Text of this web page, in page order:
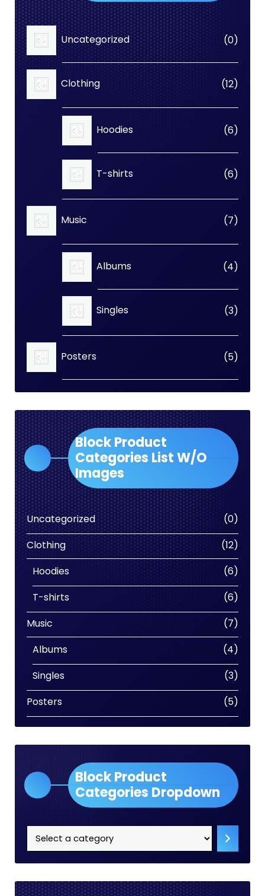
Uncategorized 00
Clothing 1212
Hoodies 66
T-shirts 66
Music 77
Albums 44
Singles 33
Posters 55
Block Product
Categories List W/O
Images
Uncategorized 00
Clothing
1212
Hoodies
66
T-shirts
66
Music
77
Albums
44
Singles
33
Posters
55
Block Product
Categories Dropdown
Select
category